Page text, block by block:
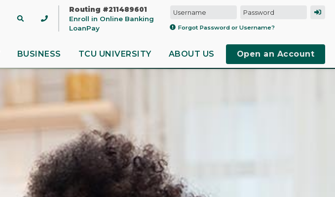
Site
BUSINESS TCU UNIVERSITY ABOUT US Open an Account
Routing #211489601
Enroll in Online Banking
LoanPay
Forgot Password or Username?